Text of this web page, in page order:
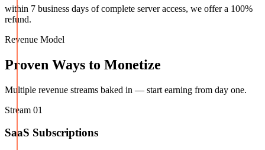
within 7 business days of complete server access, we offer a 100%
refund.
Revenue Model
Proven Ways to Monetize
Multiple revenue streams baked in — start earning from day one.
Stream 01
SaaS Subscriptions